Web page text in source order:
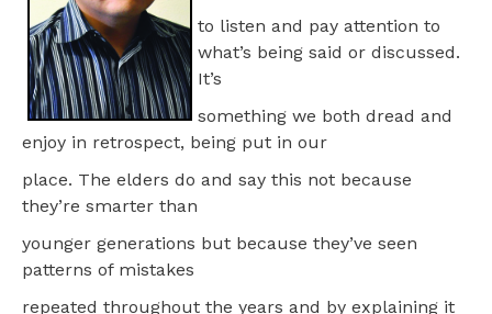
to listen and pay attention to
what’s being said or discussed.
It’s
something we both dread and
enjoy in retrospect, being put in our
place. The elders do and say this not because
they’re smarter than
younger generations but because they’ve seen
patterns of mistakes
repeated throughout the years and by explaining it